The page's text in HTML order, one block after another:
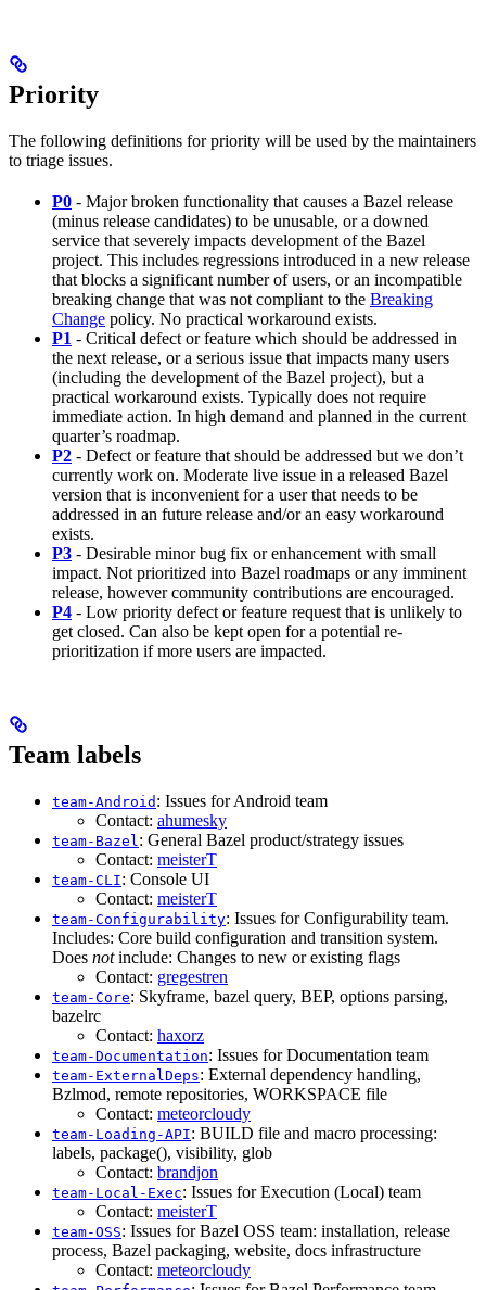
Priority
The following definitions for priority will be used by the maintainers
to triage issues.
P0 - Major broken functionality that causes a Bazel release
(minus release candidates) to be unusable, or a downed
service that severely impacts development of the Bazel
project. This includes regressions introduced in a new release
that blocks a significant number of users, or an incompatible
breaking change that was not compliant to the Breaking
Change policy. No practical workaround exists.
P1 - Critical defect or feature which should be addressed in
the next release, or a serious issue that impacts many users
(including the development of the Bazel project), but a
practical workaround exists. Typically does not require
immediate action. In high demand and planned in the current
quarter’s roadmap.
P2 - Defect or feature that should be addressed but we don’t
currently work on. Moderate live issue in a released Bazel
version that is inconvenient for a user that needs to be
addressed in an future release and/or an easy workaround
exists.
P3 - Desirable minor bug fix or enhancement with small
impact. Not prioritized into Bazel roadmaps or any imminent
release, however community contributions are encouraged.
P4 - Low priority defect or feature request that is unlikely to
get closed. Can also be kept open for a potential re-
prioritization if more users are impacted.
Team labels
team-Android : Issues for Android team
Contact: ahumesky
team-Bazel: General Bazel product/strategy issues
Contact: meisterT
team-CLI: Console UI
Contact: meisterT
team-Configurability: Issues for Configurability team.
Includes: Core build configuration and transition system.
Does notinclude: Changes to new or existing flags
Contact: gregestren
team-Core: Skyframe, bazel query, BEP, options parsing,
bazelrc
Contact: haxorz
team-Documentation: Issues for Documentation team
team-ExternalDeps: External dependency handling,
Bzlmod, remote repositories, WORKSPACE file
Contact: meteorcloudy
team-Loading-API: BUILD file and macro processing:
labels, package(), visibility, glob
Contact: brandjon
team-Local-Exec: Issues for Execution (Local) team
Contact: meisterT
team-OSS: Issues for Bazel OSS team: installation, release
process, Bazel packaging, website, docs infrastructure
Contact: meteorcloudy